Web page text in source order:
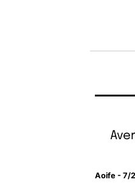
Aoife - 7/